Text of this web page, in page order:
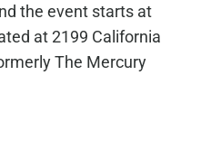
the event starts at
at 2199 California
The Mercury